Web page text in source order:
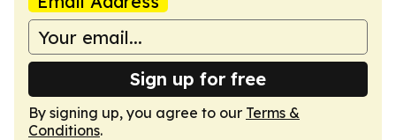
Sign up for free
By signing up, you agree to our Terms &
Conditions.